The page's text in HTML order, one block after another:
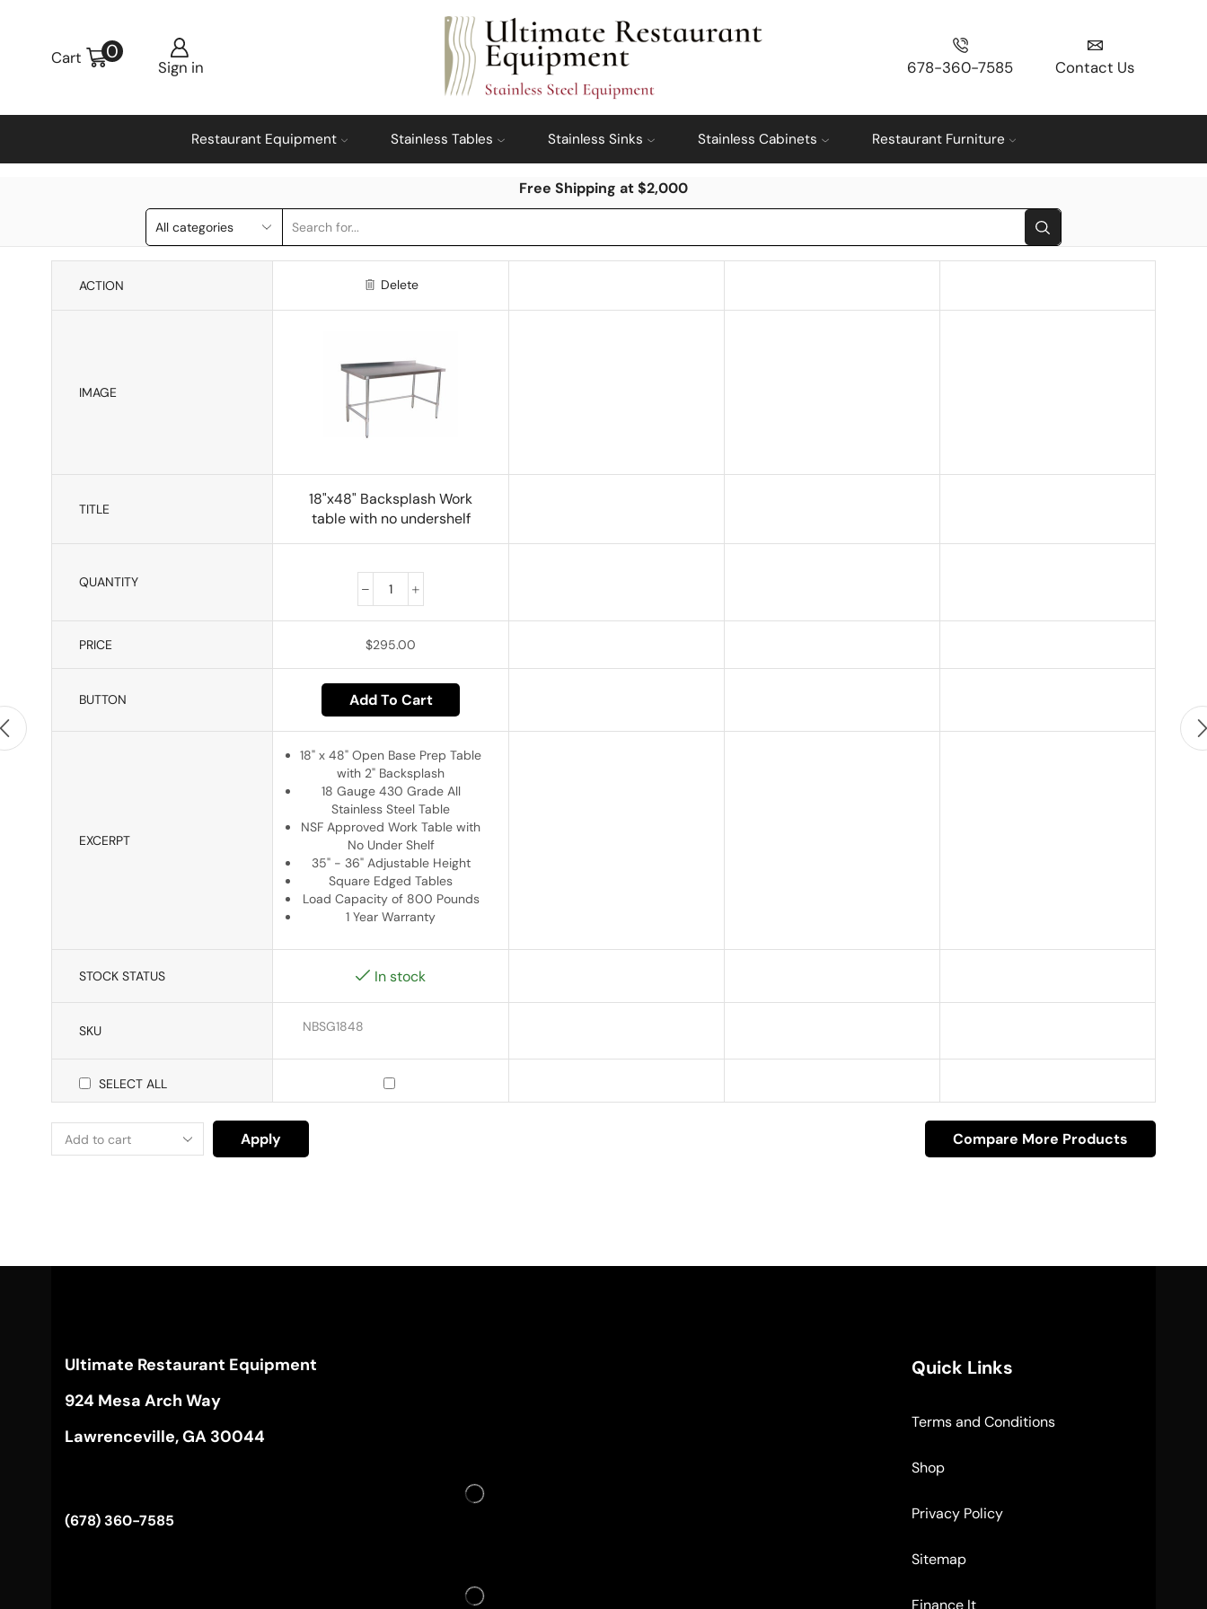
Cart 0
Sign in 678-360-7585 Contact Us
Restaurant Equipment Stainless Tables Stainless Sinks Stainless Cabinets Restaurant Furniture
Free Shipping at $2,000
ACTION Delete
IMAGE
TITLE
18"x48" Backsplash Work
table with no undershelf
QUANTITY
PRICE $295.00
BUTTON Add To Cart
EXCERPT
18" x 48" Open Base Prep Table
with 2" Backsplash
18 Gauge 430 Grade All
Stainless Steel Table
NSF Approved Work Table with
No Under Shelf
35" - 36" Adjustable Height
Square Edged Tables
Load Capacity of 800 Pounds
1 Year Warranty
STOCK STATUS In stock
SKU NBSG1848
SELECT ALL
Apply Compare More Products
Ultimate Restaurant Equipment
924 Mesa Arch Way
Lawrenceville, GA 30044
(678) 360-7585
Quick Links
Terms and Conditions
Shop
Privacy Policy
Sitemap
Finance It